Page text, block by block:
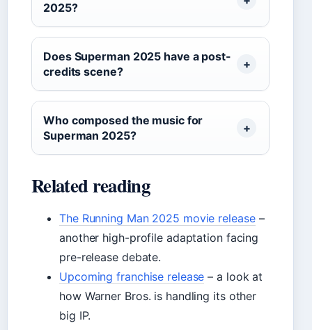
2025?
Does Superman 2025 have a post-
credits scene?
Who composed the music for
Superman 2025?
Related reading
The Running Man 2025 movie release–
another high-profile adaptation facing
pre-release debate.
Upcoming franchise release – a look at
how Warner Bros. is handling its other
big IP.